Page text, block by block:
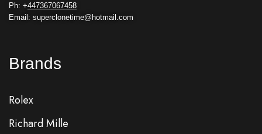
Ph: +447367067458
Email: superclonetime@hotmail.com
Brands
Rolex
Richard Mille